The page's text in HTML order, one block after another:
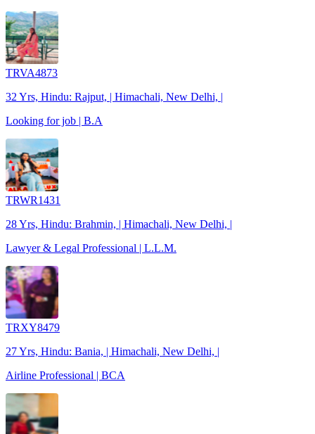
TRVA4873
32 Yrs, Hindu: Rajput, | Himachali, New Delhi, |
Looking for job | B.A
TRWR1431
28 Yrs, Hindu: Brahmin, | Himachali, New Delhi, |
Lawyer & Legal Professional | L.L.M.
TRXY8479
27 Yrs, Hindu: Bania, | Himachali, New Delhi, |
Airline Professional | BCA